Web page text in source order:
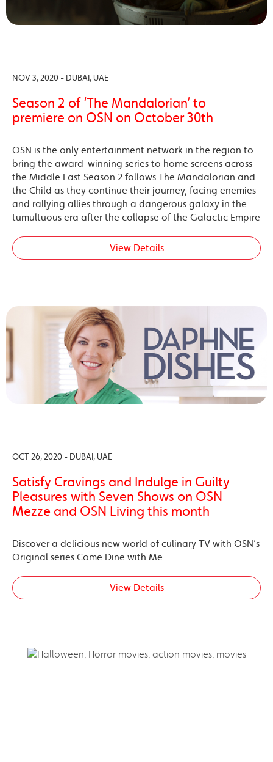
NOV 3, 2020 - DUBAI, UAE
Season 2 of ‘The Mandalorian’ to
premiere on OSN on October 30th
OSN is the only entertainment network in the region to
bring the award-winning series to home screens across
the Middle East Season 2 follows The Mandalorian and
the Child as they continue their journey, facing enemies
and rallying allies through a dangerous galaxy in the
tumultuous era after the collapse of the Galactic Empire
View Details
OCT 26, 2020 - DUBAI, UAE
Satisfy Cravings and Indulge in Guilty
Pleasures with Seven Shows on OSN
Mezze and OSN Living this month
Discover a delicious new world of culinary TV with OSN’s
Original series Come Dine with Me
View Details